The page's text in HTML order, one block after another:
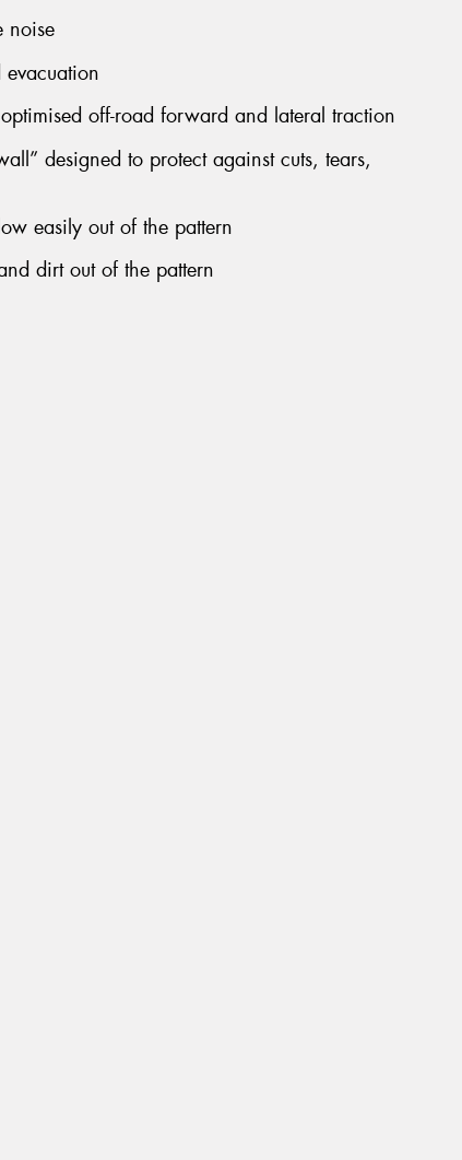
noise
off-road forward and lateral traction
designed to protect against cuts, tears,
easily out of the pattern
dirt out of the pattern